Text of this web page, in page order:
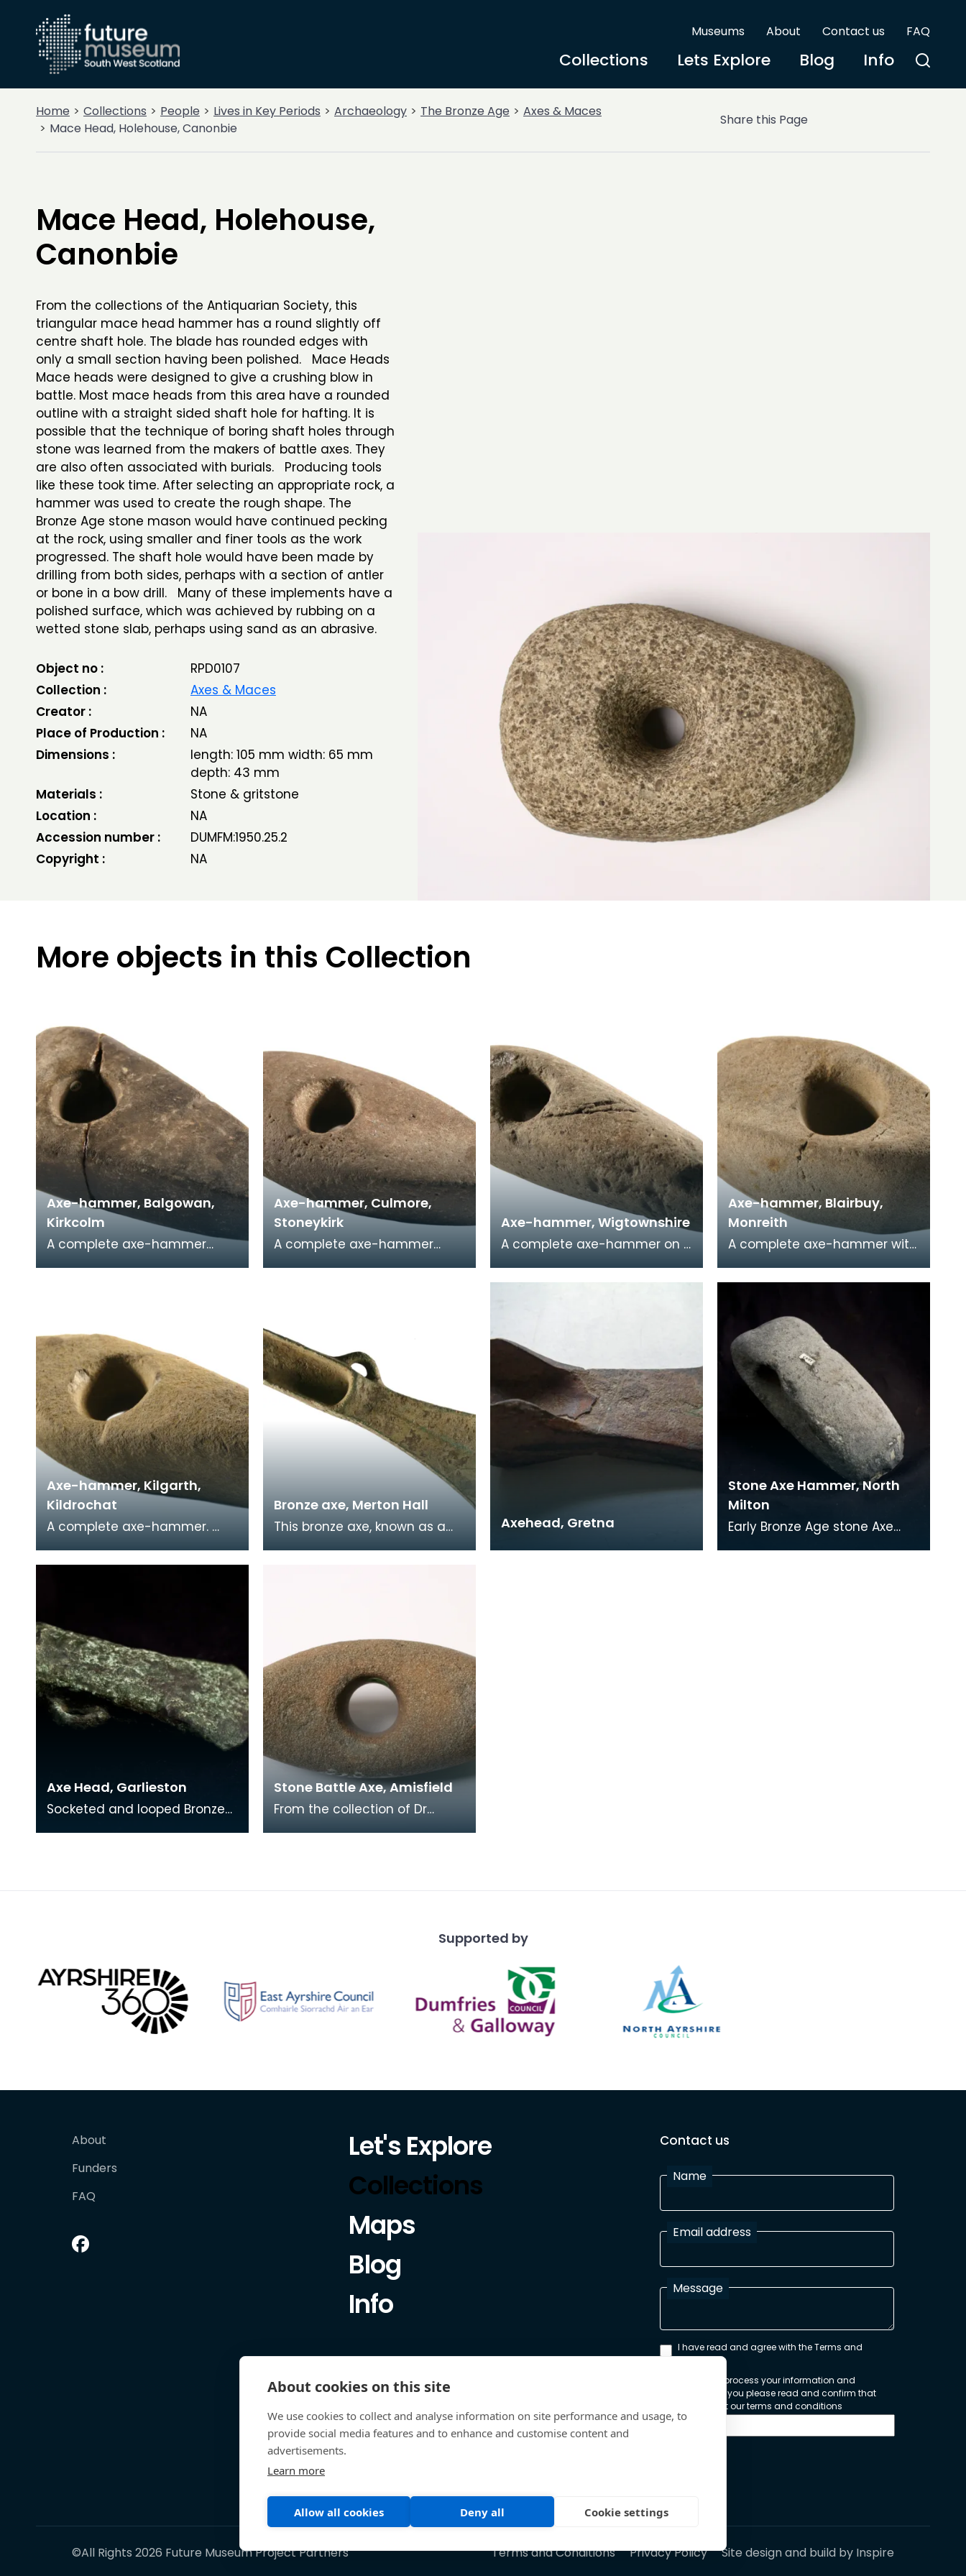
Museums About Contact us FAQ
Collections Lets Explore Blog Info
Home Collections People Lives in Key Periods Archaeology The Bronze Age
Axes & Maces
Mace Head, Holehouse, Canonbie
Share this Page
Mace Head, Holehouse,
Canonbie
From the collections of the Antiquarian Society, this
triangular mace head hammer has a round slightly off
centre shaft hole. The blade has rounded edges with
only a small section having been polished. Mace Heads
Mace heads were designed to give a crushing blow in
battle. Most mace heads from this area have a rounded
outline with a straight sided shaft hole for hafting. It is
possible that the technique of boring shaft holes through
stone was learned from the makers of battle axes. They
are also often associated with burials. Producing tools
like these took time. After selecting an appropriate rock, a
hammer was used to create the rough shape. The
Bronze Age stone mason would have continued pecking
at the rock, using smaller and finer tools as the work
progressed. The shaft hole would have been made by
drilling from both sides, perhaps with a section of antler
or bone in a bow drill. Many of these implements have a
polished surface, which was achieved by rubbing on a
wetted stone slab, perhaps using sand as an abrasive.
Object no :
RPD0107
Collection :
Axes & Maces
Creator :
NA
Place of Production :
NA
Dimensions :
length: 105 mm width: 65 mm
depth: 43 mm
Materials :
Stone & gritstone
Location :
NA
Accession number :
DUMFM:1950.25.2
Copyright :
NA
More objects in this Collection
Axe-hammer, Balgowan,
Kirkcolm
A complete axe-hammer
Axe-hammer, Culmore,
Stoneykirk
A complete axe-hammer
Axe-hammer, Wigtownshire
A complete axe-hammer on a
This implement was
Axe-hammer, Blairbuy,
Monreith
A complete axe-hammer with
sides and butt. Found on the
Axe-hammer, Kilgarth,
Kildrochat
A complete axe-hammer.
Axe-hammers were in use
Bronze axe, Merton Hall
This bronze axe, known as a
Axehead, Gretna
Stone Axe Hammer, North
Milton
Early Bronze Age stone Axe
Axe Head, Garlieston
Socketed and looped Bronze
Stone Battle Axe, Amisfield
From the collection of Dr
Supported by
About
Funders
FAQ
Let's Explore
Collections
Maps
Blog
Info
Contact us
Name
Email address
Message
I have read and agree with the Terms and
Conditions
In order to process your information and
respond to you please read and confirm that
you accept our terms and conditions
©All Rights 2026 Future Museum Project Partners Terms and Conditions Privacy Policy Site design and build by Inspire
About cookies on this site
We use cookies to collect and analyse information on site performance and usage, to
provide social media features and to enhance and customise content and
advertisements.
Learn more
Allow all cookies Deny all Cookie settings